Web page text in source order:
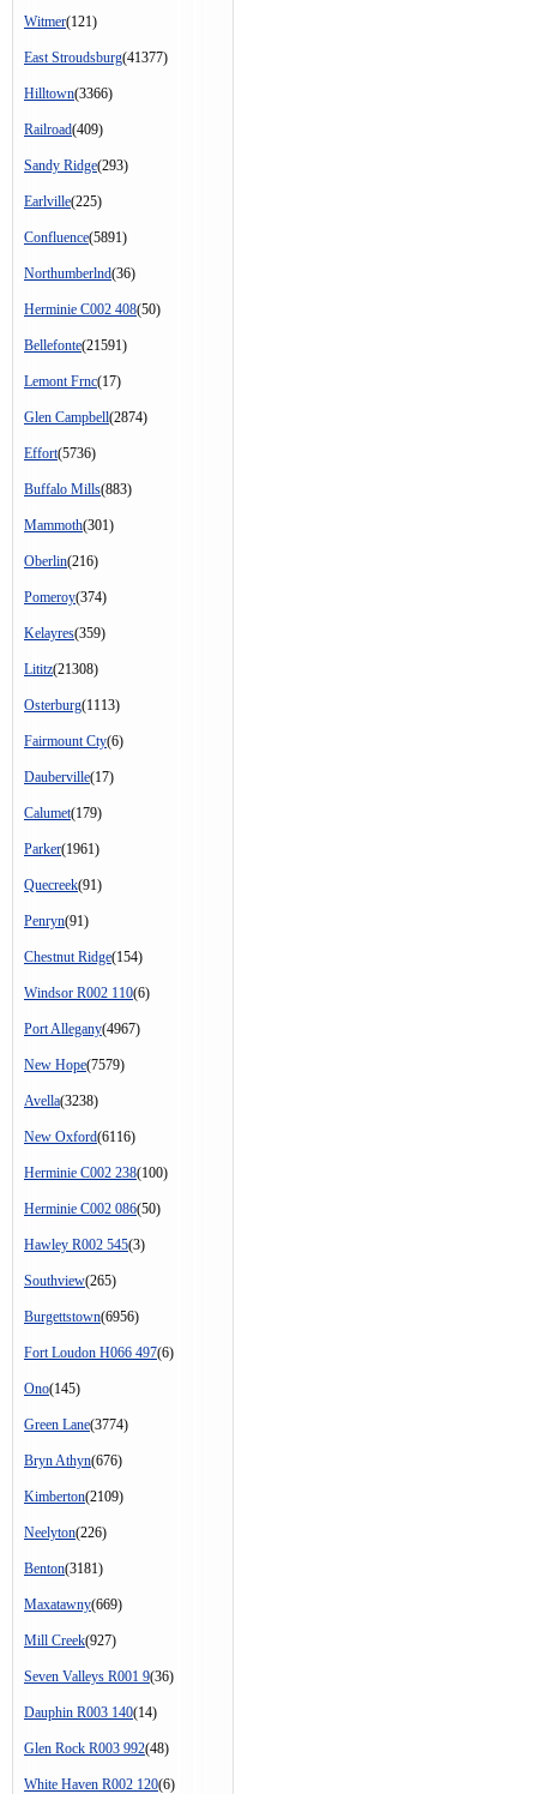
Witmer(121)
East Stroudsburg(41377)
Hilltown(3366)
Railroad(409)
Sandy Ridge(293)
Earlville(225)
Confluence(5891)
Northumberlnd(36)
Herminie C002 408(50)
Bellefonte(21591)
Lemont Frnc(17)
Glen Campbell(2874)
Effort(5736)
Buffalo Mills(883)
Mammoth(301)
Oberlin(216)
Pomeroy(374)
Kelayres(359)
Lititz(21308)
Osterburg(1113)
Fairmount Cty(6)
Dauberville(17)
Calumet(179)
Parker(1961)
Quecreek(91)
Penryn(91)
Chestnut Ridge(154)
Windsor R002 110(6)
Port Allegany(4967)
New Hope(7579)
Avella(3238)
New Oxford(6116)
Herminie C002 238(100)
Herminie C002 086(50)
Hawley R002 545(3)
Southview(265)
Burgettstown(6956)
Fort Loudon H066 497(6)
Ono(145)
Green Lane(3774)
Bryn Athyn(676)
Kimberton(2109)
Neelyton(226)
Benton(3181)
Maxatawny(669)
Mill Creek(927)
Seven Valleys R001 9(36)
Dauphin R003 140(14)
Glen Rock R003 992(48)
White Haven R002 120(6)